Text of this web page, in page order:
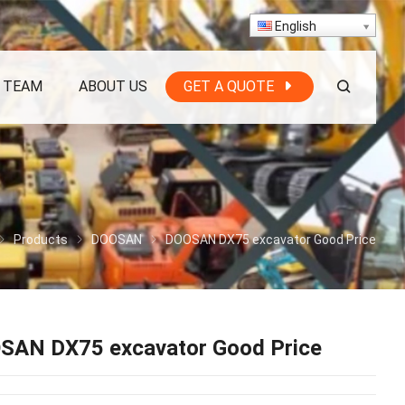
English
TEAM ABOUT US GET A QUOTE
Products DOOSAN DOOSAN DX75 excavator Good Price
DX75 excavator Good Price